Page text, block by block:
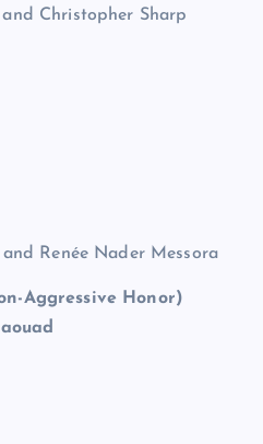
Christopher Sharp
Renée Nader Messora
Aggressive Honor)